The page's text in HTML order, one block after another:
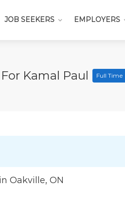
JOB SEEKERS EMPLOYERS
Kamal Paul Full Time
Oakville, ON